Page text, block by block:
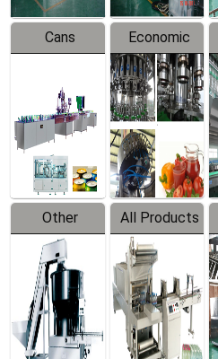
Cans
Line
Equipment
Economic
Filling
Production
Line
Other
Products
All Products